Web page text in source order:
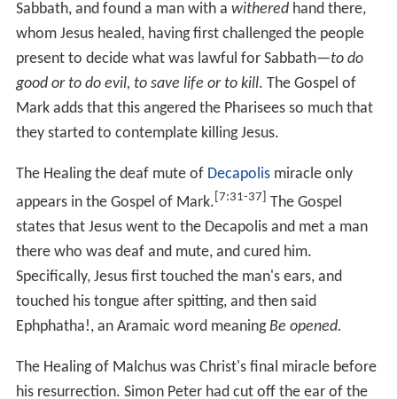
The Gospel of John describes an episode in which Jesus
heals a man blind from birth , placed during the Festival
of Tabernacles, about six months before his crucifixion.
Jesus mixes spittle with dirt to make a mud mixture,
which he then places on the man's eyes. He asks the
man does this, he is able to see. When asked by his
disciples whether the cause of the blindness was the sins
of the man's father or his mother, Jesus states that it
was neither. ([9:1-12]
Lepers
1:40-45,Matthew 8:1-4 and Luke 5:12-16 . Having cured
the man, he instructs him to offer the requisite ritual